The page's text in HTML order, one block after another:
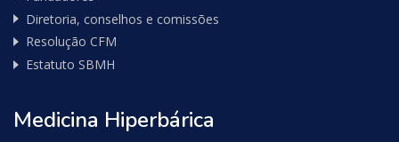
Diretoria, conselhos e comissões
Resolução CFM
Estatuto SBMH
Medicina Hiperbárica